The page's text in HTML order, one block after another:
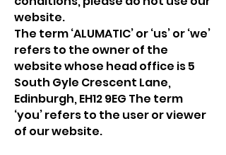
website.
The term ‘ALUMATIC’ or ‘us’ or ‘we’
refers to the owner of the
website whose head office is 5
South Gyle Crescent Lane,
Edinburgh, EH12 9EG The term
‘you’ refers to the user or viewer
of our website.